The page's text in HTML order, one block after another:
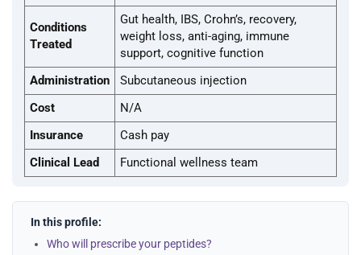
Conditions
Treated
Gut health, IBS, Crohn’s, recovery,
weight loss, anti-aging, immune
support, cognitive function
Administration
Subcutaneous injection
Cost
N/A
Insurance
Cash pay
Clinical Lead
Functional wellness team
In this profile:
Who will prescribe your peptides?